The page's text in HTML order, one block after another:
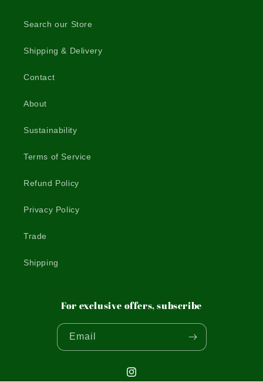
Search our Store
Shipping & Delivery
Contact
About
Sustainability
Terms of Service
Refund Policy
Privacy Policy
Trade
Shipping
For exclusive offers, subscribe
Email
Instagram